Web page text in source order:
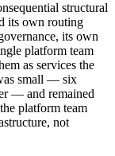
structural
its own routing
its own
platform team
as services the
small — six
— and remained
platform team
not